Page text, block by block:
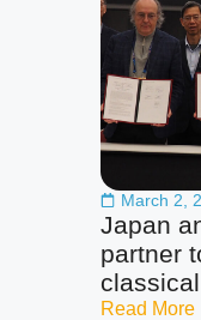
March 2,
Japan
partner
Read More